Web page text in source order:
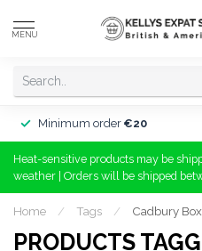
MENU
Minimum order €20
Heat-sensitive products may be
weather | Orders will be shipped
Home / Tags / Cadbury
PRODUCTS